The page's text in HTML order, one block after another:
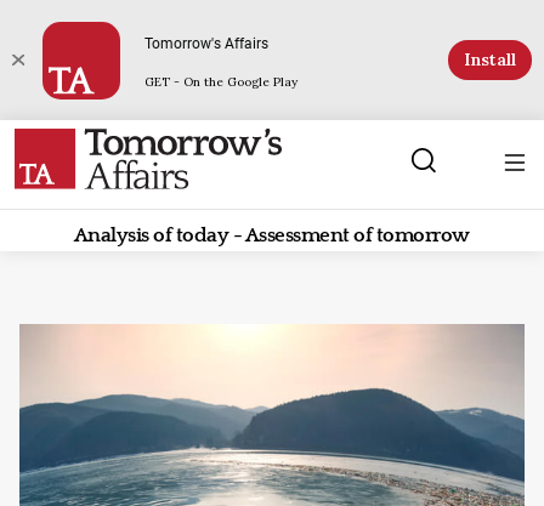
Tomorrow's Affairs
GET - On the Google Play
Install
Analysis of today - Assessment of tomorrow